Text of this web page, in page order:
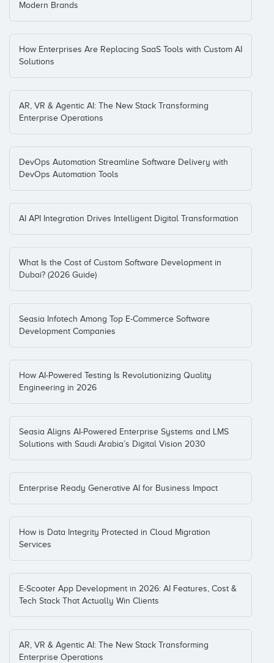
Modern Brands
How Enterprises Are Replacing SaaS Tools with Custom AI
Solutions
AR, VR & Agentic AI: The New Stack Transforming
Enterprise Operations
DevOps Automation Streamline Software Delivery with
DevOps Automation Tools
AI API Integration Drives Intelligent Digital Transformation
What Is the Cost of Custom Software Development in
Dubai? (2026 Guide)
Seasia Infotech Among Top E-Commerce Software
Development Companies
How AI-Powered Testing Is Revolutionizing Quality
Engineering in 2026
Seasia Aligns AI-Powered Enterprise Systems and LMS
Solutions with Saudi Arabia’s Digital Vision 2030
Enterprise Ready Generative AI for Business Impact
How is Data Integrity Protected in Cloud Migration
Services
E-Scooter App Development in 2026: AI Features, Cost &
Tech Stack That Actually Win Clients
AR, VR & Agentic AI: The New Stack Transforming
Enterprise Operations